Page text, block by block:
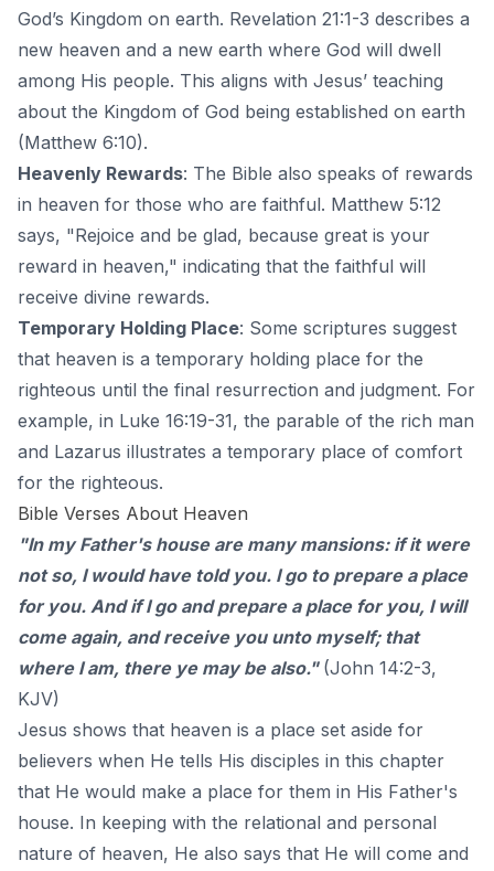
God’s Kingdom on earth. Revelation 21:1-3 describes a
new heaven and a new earth where God will dwell
among His people. This aligns with Jesus’ teaching
about the Kingdom of God being established on earth
(Matthew 6:10).
Heavenly Rewards: The Bible also speaks of rewards
in heaven for those who are faithful. Matthew 5:12
says, "Rejoice and be glad, because great is your
reward in heaven," indicating that the faithful will
receive divine rewards.
Temporary Holding Place: Some scriptures suggest
that heaven is a temporary holding place for the
righteous until the final resurrection and judgment. For
example, in Luke 16:19-31, the parable of the rich man
and Lazarus illustrates a temporary place of comfort
for the righteous.
Bible Verses About Heaven
"In my Father's house are many mansions: if it were
not so, I would have told you. I go to prepare a place
for you. And if I go and prepare a place for you, I will
come again, and receive you unto myself; that
where I am, there ye may be also." (John 14:2-3,
KJV)
Jesus shows that heaven is a place set aside for
believers when He tells His disciples in this chapter
that He would make a place for them in His Father's
house. In keeping with the relational and personal
nature of heaven, He also says that He will come and